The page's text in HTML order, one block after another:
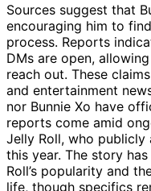
Sources suggest that
encouraging him to
process. Reports
DMs are open,
reach out. These
and entertainment
nor Bunnie Xo have
reports come amid
Jelly Roll, who publicly
this year. The story
Roll’s popularity and
life, though specifics